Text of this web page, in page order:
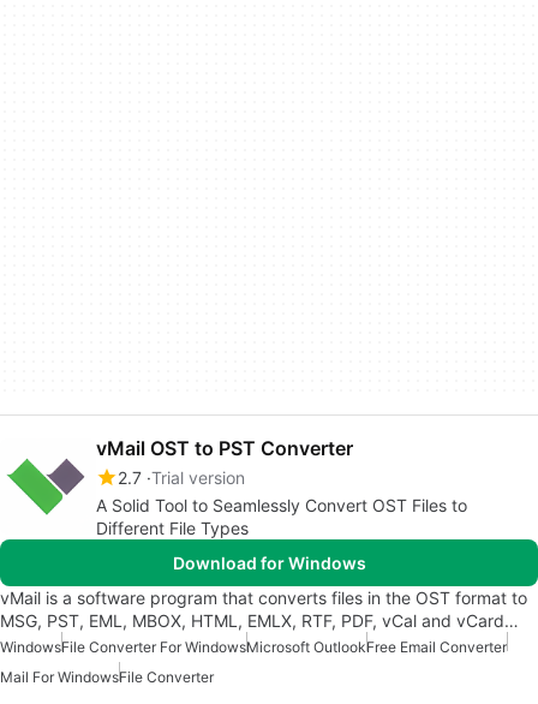
vMail OST to PST Converter
2.7 Trial version
A Solid Tool to Seamlessly Convert OST Files to
Different File Types
Download for Windows
vMail is a software program that converts files in the OST format to
MSG, PST, EML, MBOX, HTML, EMLX, RTF, PDF, vCal and vCard…
WindowsFile Converter For WindowsMicrosoft OutlookFree Email Converter
Mail For WindowsFile Converter